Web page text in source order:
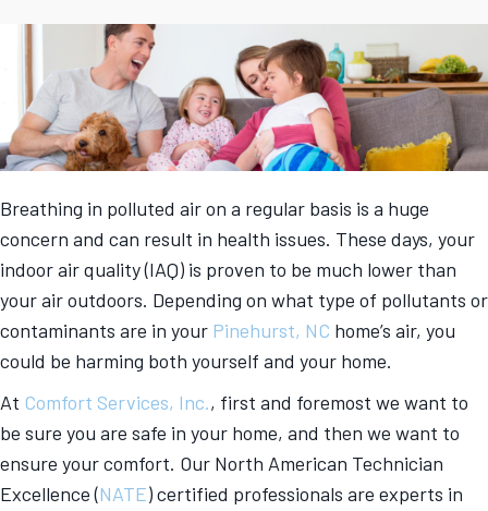
Breathing in polluted air on a regular basis is a huge
concern and can result in health issues. These days, your
indoor air quality (IAQ) is proven to be much lower than
your air outdoors. Depending on what type of pollutants or
contaminants are in your Pinehurst, NC home’s air, you
could be harming both yourself and your home.
At Comfort Services, Inc., first and foremost we want to
be sure you are safe in your home, and then we want to
ensure your comfort. Our North American Technician
Excellence (NATE) certified professionals are experts in